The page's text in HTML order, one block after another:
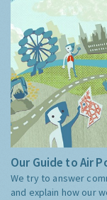
Our Guide to Air
We try to answer
and explain how our